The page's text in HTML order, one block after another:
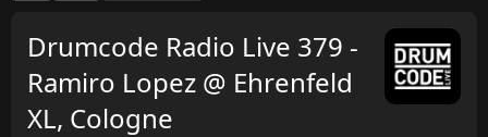
Drumcode Radio Live 379 -
Ramiro Lopez @ Ehrenfeld
XL, Cologne